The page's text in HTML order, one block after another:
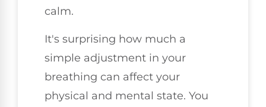
calm.
It's surprising how much a
simple adjustment in your
breathing can affect your
physical and mental state. You